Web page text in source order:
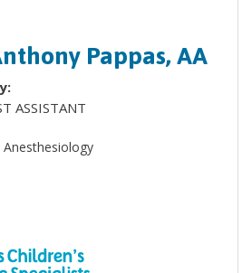
Pappas, AA
ASSISTANT
Anesthesiology